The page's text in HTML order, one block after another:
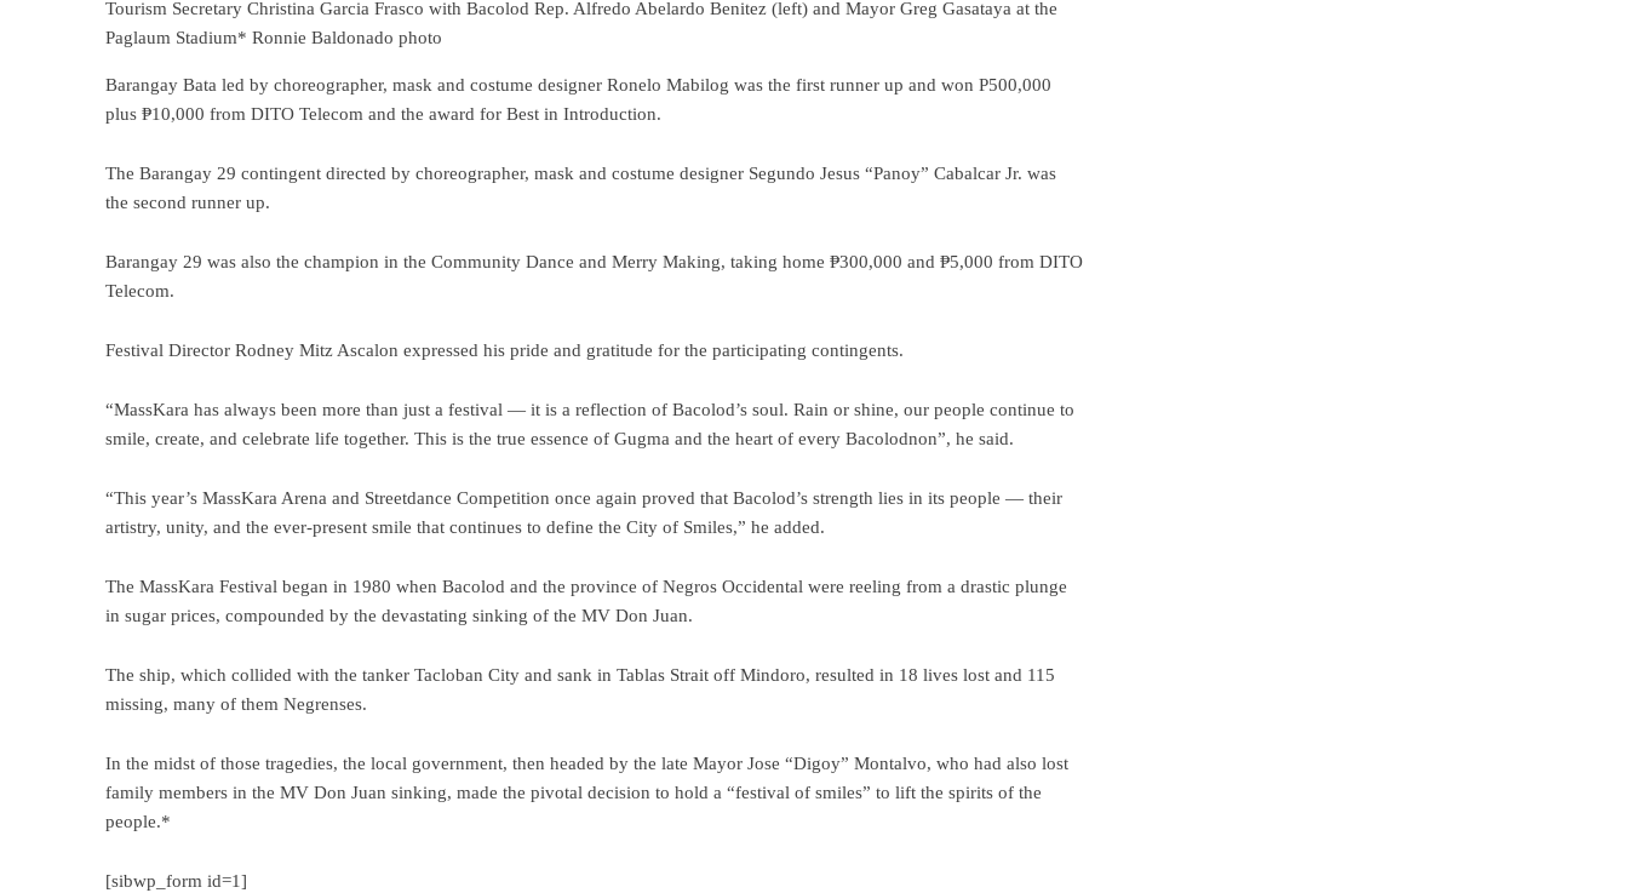
Tourism Secretary Christina Garcia Frasco with Bacolod Rep. Alfredo Abelardo Benitez (left) and Mayor Greg Gasataya at the
Paglaum Stadium* Ronnie Baldonado photo
Barangay Bata led by choreographer, mask and costume designer Ronelo Mabilog was the first runner up and won P500,000
plus ₱10,000 from DITO Telecom and the award for Best in Introduction.
The Barangay 29 contingent directed by choreographer, mask and costume designer Segundo Jesus “Panoy” Cabalcar Jr. was
the second runner up.
Barangay 29 was also the champion in the Community Dance and Merry Making, taking home ₱300,000 and ₱5,000 from DITO
Telecom.
Festival Director Rodney Mitz Ascalon expressed his pride and gratitude for the participating contingents.
“MassKara has always been more than just a festival — it is a reflection of Bacolod’s soul. Rain or shine, our people continue to
smile, create, and celebrate life together. This is the true essence of Gugma and the heart of every Bacolodnon”, he said.
“This year’s MassKara Arena and Streetdance Competition once again proved that Bacolod’s strength lies in its people — their
artistry, unity, and the ever-present smile that continues to define the City of Smiles,” he added.
The MassKara Festival began in 1980 when Bacolod and the province of Negros Occidental were reeling from a drastic plunge
in sugar prices, compounded by the devastating sinking of the MV Don Juan.
The ship, which collided with the tanker Tacloban City and sank in Tablas Strait off Mindoro, resulted in 18 lives lost and 115
missing, many of them Negrenses.
In the midst of those tragedies, the local government, then headed by the late Mayor Jose “Digoy” Montalvo, who had also lost
family members in the MV Don Juan sinking, made the pivotal decision to hold a “festival of smiles” to lift the spirits of the
people.*
[sibwp_form id=1]